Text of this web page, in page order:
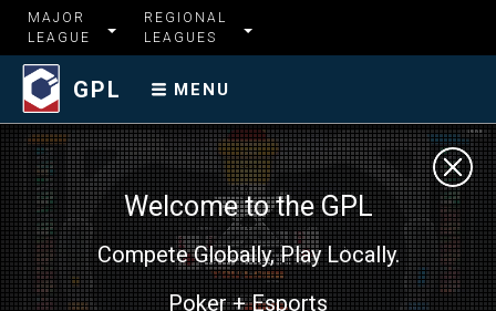
MAJOR
LEAGUE
REGIONAL
LEAGUES
GPL MENU
Welcome to the GPL
Compete Globally, Play Locally.
Poker + Esports